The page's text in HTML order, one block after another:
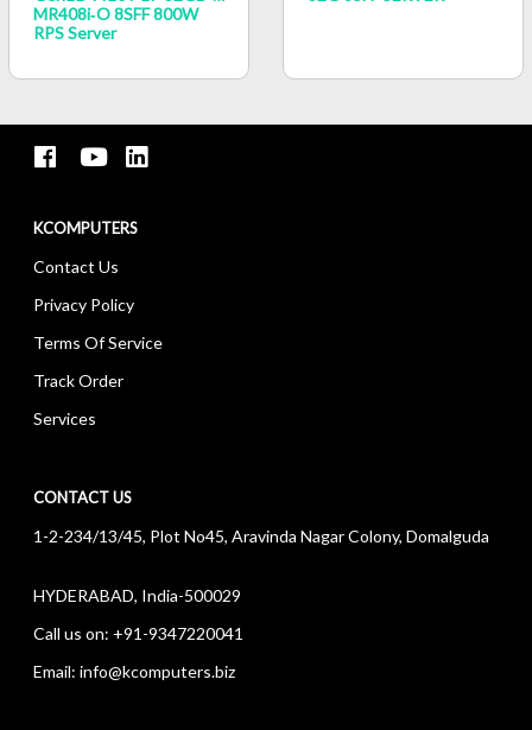
MR408i‑o 8SFF 800W
RPS Server
KCOMPUTERS
Contact Us
Privacy Policy
Terms Of Service
Track Order
Services
CONTACT US
1-2-234/13/45, Plot No45, Aravinda Nagar Colony, Domalguda
HYDERABAD, India-500029
Call us on: +91-9347220041
Email: info@kcomputers.biz